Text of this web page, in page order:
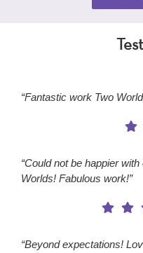
“Fantastic work Two
“Could not be happier
Worlds! Fabulous work!”
“Beyond expectations!